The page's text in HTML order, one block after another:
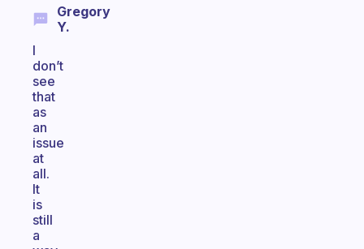
Gregory
Y.
I
don’t
see
that
as
an
issue
at
all.
It
is
still
a